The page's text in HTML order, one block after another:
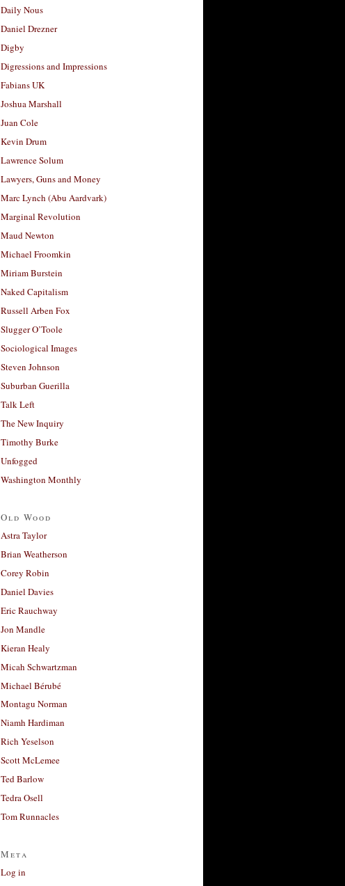
Daily Nous
Daniel Drezner
Digby
Digressions and Impressions
Fabians UK
Joshua Marshall
Juan Cole
Kevin Drum
Lawrence Solum
Lawyers, Guns and Money
Marc Lynch (Abu Aardvark)
Marginal Revolution
Maud Newton
Michael Froomkin
Miriam Burstein
Naked Capitalism
Russell Arben Fox
Slugger O’Toole
Sociological Images
Steven Johnson
Suburban Guerilla
Talk Left
The New Inquiry
Timothy Burke
Unfogged
Washington Monthly
Old Wood
Astra Taylor
Brian Weatherson
Corey Robin
Daniel Davies
Eric Rauchway
Jon Mandle
Kieran Healy
Micah Schwartzman
Michael Bérubé
Montagu Norman
Niamh Hardiman
Rich Yeselson
Scott McLemee
Ted Barlow
Tedra Osell
Tom Runnacles
Meta
Log in